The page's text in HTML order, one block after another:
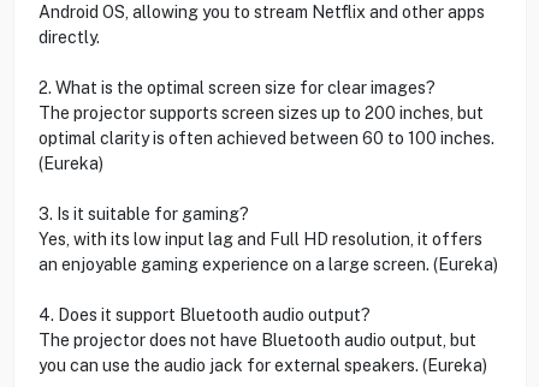
Android OS, allowing you to stream Netflix and other apps
directly.
2. What is the optimal screen size for clear images?
The projector supports screen sizes up to 200 inches, but
optimal clarity is often achieved between 60 to 100 inches.
(Eureka)
3. Is it suitable for gaming?
Yes, with its low input lag and Full HD resolution, it offers
an enjoyable gaming experience on a large screen. (Eureka)
4. Does it support Bluetooth audio output?
The projector does not have Bluetooth audio output, but
you can use the audio jack for external speakers. (Eureka)